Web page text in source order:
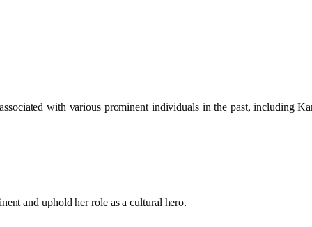
with various prominent individuals in the past, including
and uphold her role as a cultural hero.